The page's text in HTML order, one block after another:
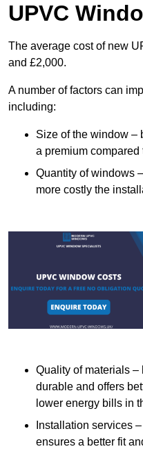
UPVC
The average cost of new
and £2,000.
A number of factors can
including:
Size of the window –
a premium
Quantity of windows
more costly the
Quality of materials
durable and offers
lower energy bills in
Installation services
ensures a better fit